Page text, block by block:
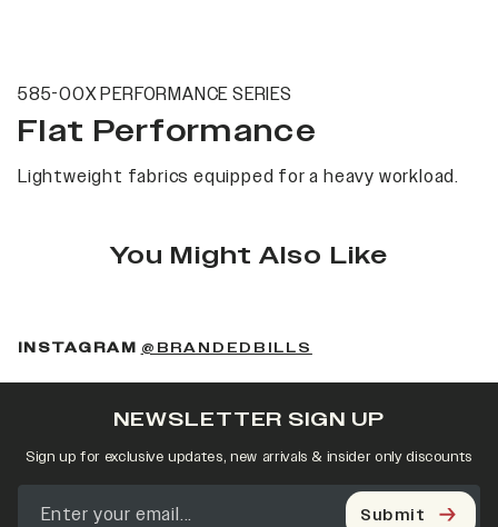
585-00X PERFORMANCE SERIES
Flat Performance
Lightweight fabrics equipped for a heavy workload.
You Might Also Like
INSTAGRAM @BRANDEDBILLS
NEWSLETTER SIGN UP
Sign up for exclusive updates, new arrivals & insider only discounts
Submit